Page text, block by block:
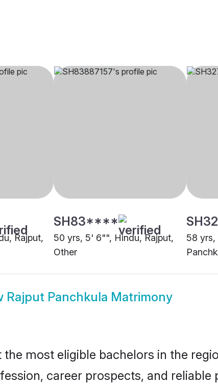
Rajput,
SH83****
50 yrs, 5' 6"", Hindu, Rajput,
Other
58 yrs,
Rajput Panchkula Matrimony
most eligible bachelors in the
career prospects, and reliable